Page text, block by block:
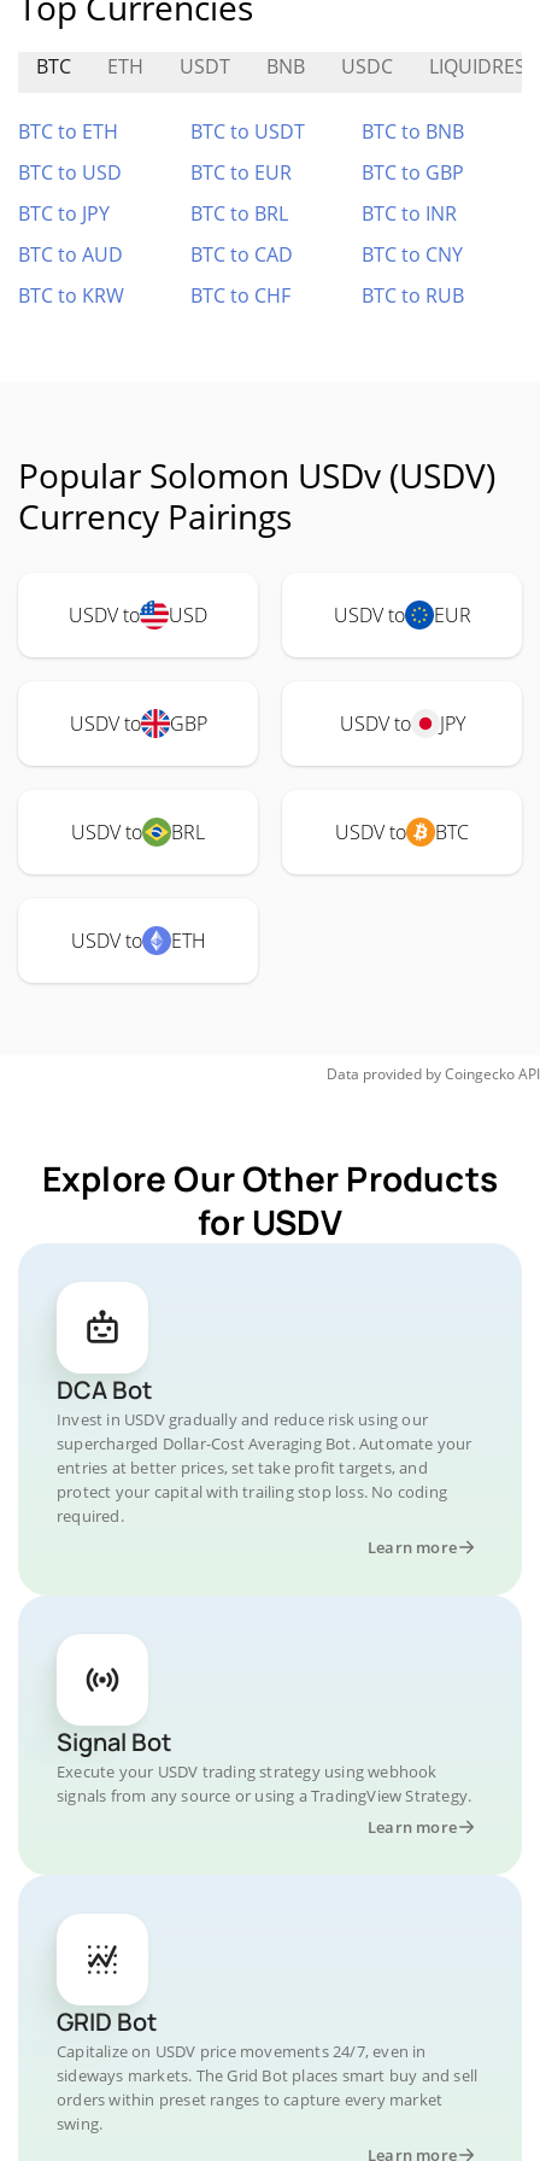
BTC ETH USDT BNB USDC
BTC to ETH BTC to USDT
BTC to BNB
BTC to USD
BTC to EUR
BTC to GBP
BTC to JPY
BTC to BRL
BTC to INR
BTC to AUD
BTC to CAD
BTC to CNY
BTC to KRW
BTC to CHF BTC to RUB
Popular Solomon USDv (USDV)
Currency Pairings
USDV to USD USDV to EUR
USDV to GBP USDV to JPY
USDV to BRL USDV to BTC
USDV to ETH
Data provided byCoingeckoAPI
Explore Our Other Products
for USDV
DCA Bot
Invest in USDV gradually and reduce risk using our
supercharged Dollar-Cost Averaging Bot. Automate your
entries at better prices, set take profit targets, and
protect your capital with trailing stop loss. No coding
required.
Learn more
Signal Bot
Execute your USDV trading strategy using webhook
signals from any source or using a TradingView Strategy.
Learn more
GRID Bot
Capitalize on USDV price movements 24/7, even in
sideways markets. The Grid Bot places smart buy and sell
orders within preset ranges to capture every market
swing.
Learn more